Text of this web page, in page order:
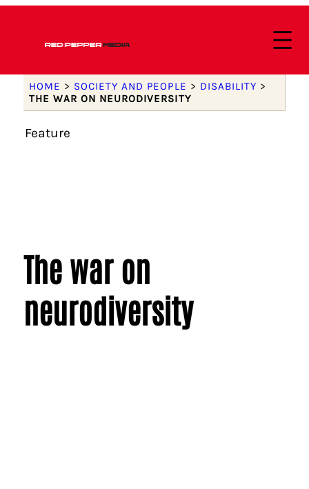
HOME > SOCIETY AND PEOPLE > DISABILITY >
THE WAR ON NEURODIVERSITY
Feature
The war on
neurodiversity